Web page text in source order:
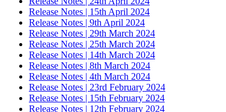
Release Notes | 15th April 2024
Release Notes | 9th April 2024
Release Notes | 29th March 2024
Release Notes | 25th March 2024
Release Notes | 14th March 2024
Release Notes | 8th March 2024
Release Notes | 4th March 2024
Release Notes | 23rd February 2024
Release Notes | 15th February 2024
Release Notes | 12th February 2024